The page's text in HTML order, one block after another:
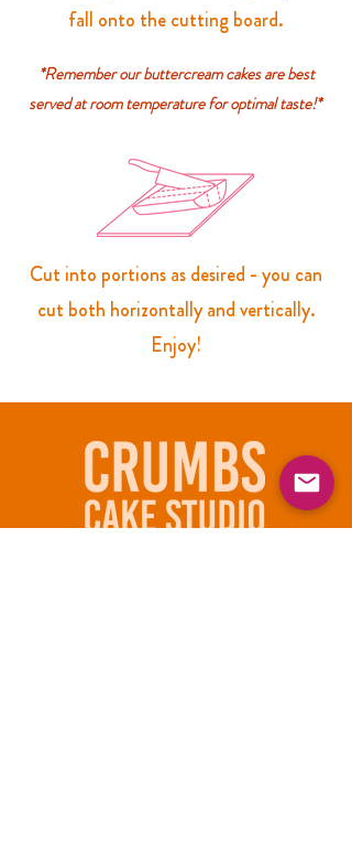
fall onto the cutting board.
*Remember our buttercream cakes are best
served at room temperature for optimal taste!*
Cut into portions as desired - you can
cut both horizontally and vertically.
Enjoy!